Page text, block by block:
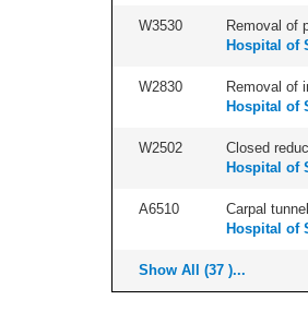
W3530 Removal of
Hospital of
W2830 Removal of
Hospital of
W2502 Closed
Hospital of
A6510 Carpal
Hospital of
Show All (37 )...